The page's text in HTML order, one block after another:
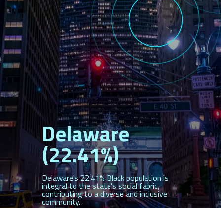
Delaware's 22.41% Black population is
integral to the state's social fabric,
contributing to a diverse and inclusive
community.
Delaware
(22.41%)